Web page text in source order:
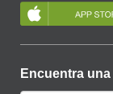
Encuentra